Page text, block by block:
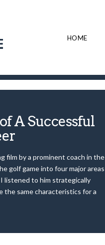
HOME
A Successful
film by a prominent coach in the
golf game into four major areas
listened to him strategically
the same characteristics for a